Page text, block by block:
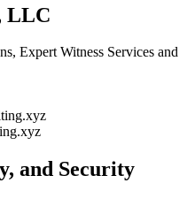
LLC
Expert Witness Services and
and Security